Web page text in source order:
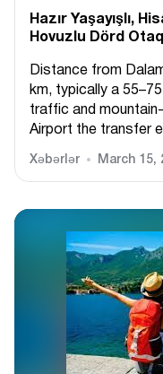
Hazır Yaşayışlı,
Hovuzlu Dörd
Distance from
km, typically a
traffic and
Airport the transfer
Xəbərlər March 15,